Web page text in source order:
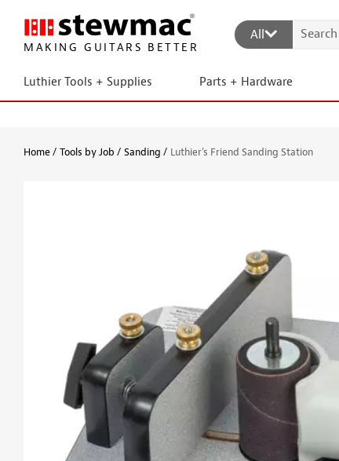
MAKING GUITARS BETTER
All
Luthier Tools + Supplies Parts + Hardware
Home Tools by Job Sanding Luthier's Friend Sanding Station